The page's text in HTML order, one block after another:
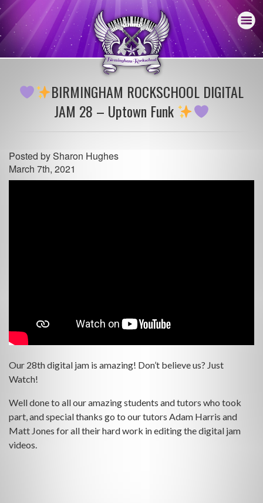
BIRMINGHAM ROCKSCHOOL DIGITAL
JAM 28 – Uptown Funk
Posted bySharon Hughes
March 7th, 2021
Our 28th digital jam is amazing! Don’t believe us? Just
Watch!
Well done to all our amazing students and tutors who took
part, and special thanks go to our tutors Adam Harris and
Matt Jones for all their hard work in editing the digital jam
videos.